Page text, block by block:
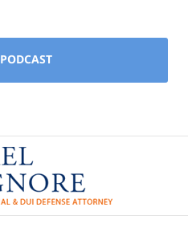
PODCAST
Contact
Information